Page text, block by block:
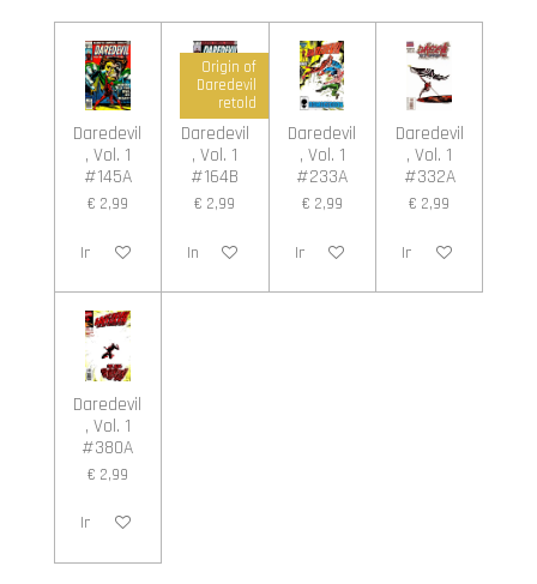
n
e
n
Daredevil
, Vol. 1
#145A
€ 2,99
In winkelwagen
Origin of
Daredevil
retold
Daredevil
, Vol. 1
#164B
€ 2,99
In winkelwagen
Daredevil
, Vol. 1
#233A
€ 2,99
In winkelwagen
Daredevil
, Vol. 1
#332A
€ 2,99
In winkelwagen
Daredevil
, Vol. 1
#380A
€ 2,99
In winkelwagen